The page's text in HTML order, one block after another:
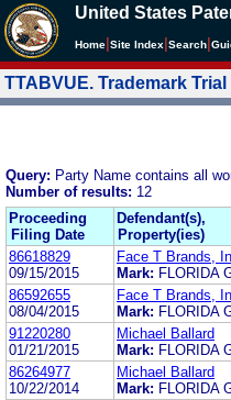
United States
Home Site Index Search
TTABVUE. Trademark
Query: Party Name contains all
Number of results: 12
Proceeding
Filing Date
Defendant(s),
Property(ies)
86618829
09/15/2015
Face T Brands,
Mark: FLORIDA
86592655
08/04/2015
Face T Brands,
Mark: FLORIDA
91220280
01/21/2015
Michael Ballard
Mark: FLORIDA
86264977
10/22/2014
Michael Ballard
Mark: FLORIDA